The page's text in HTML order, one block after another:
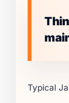
Typical